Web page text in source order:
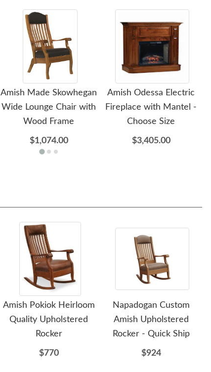
Amish Made Skowhegan
Wide Lounge Chair with
Wood Frame
$1,074.00
Amish Odessa Electric
Fireplace with Mantel -
Choose Size
$3,405.00
Amish Pokiok Heirloom
Quality Upholstered
Rocker
$770
Napadogan Custom
Amish Upholstered
Rocker - Quick Ship
$924